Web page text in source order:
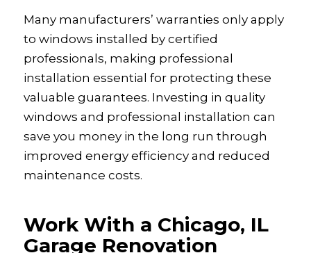
Many manufacturers’ warranties only apply
to windows installed by certified
professionals, making professional
installation essential for protecting these
valuable guarantees. Investing in quality
windows and professional installation can
save you money in the long run through
improved energy efficiency and reduced
maintenance costs.
Work With a Chicago, IL
Garage Renovation